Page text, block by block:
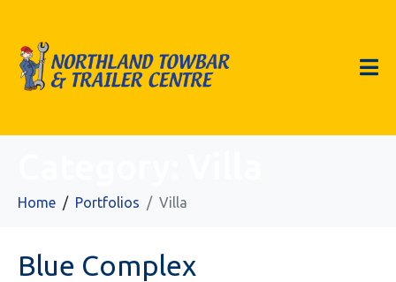
Home Portfolios Villa
Blue Complex